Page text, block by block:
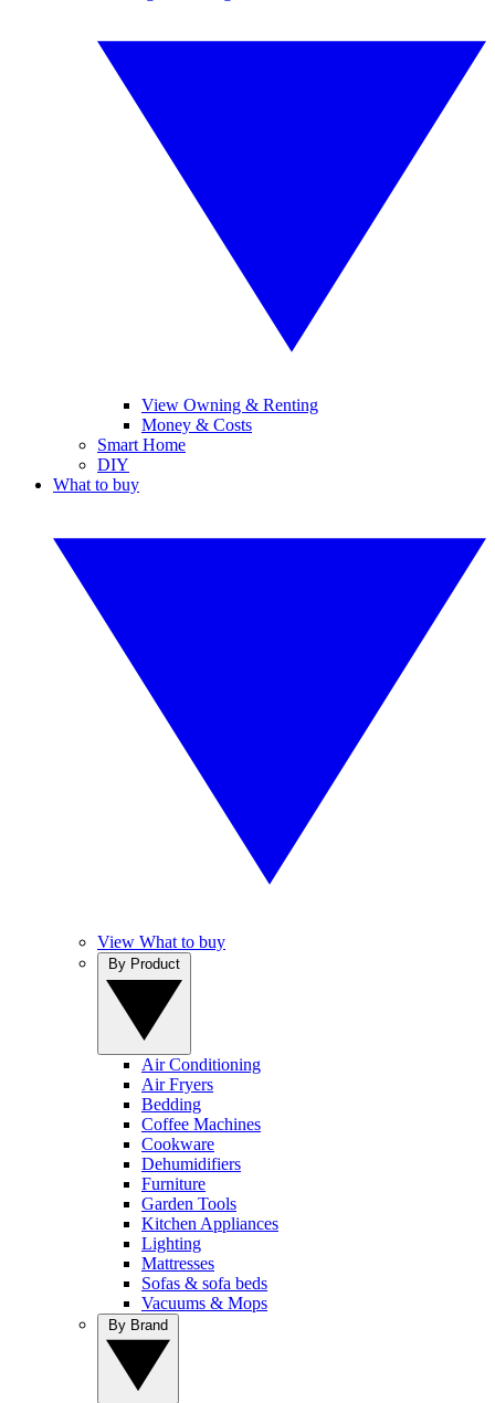
View Owning & Renting
Money & Costs
Smart Home
DIY
What to buy
View What to buy
Air Conditioning
Air Fryers
Bedding
Coffee Machines
Cookware
Dehumidifiers
Furniture
Garden Tools
Kitchen Appliances
Lighting
Mattresses
Sofas & sofa beds
Vacuums & Mops